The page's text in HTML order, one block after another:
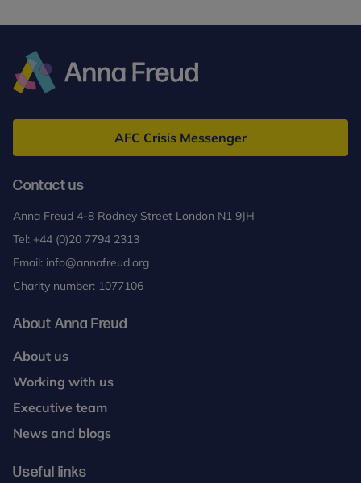
Freud
AFC Crisis Messenger
Contact us
Anna Freud 4-8 Rodney Street London N1 9JH
Tel: +44 (0)20 7794 2313
Email: info@annafreud.org
Charity number: 1077106
About Anna Freud
About us
Working with us
Executive team
News and blogs
Useful links